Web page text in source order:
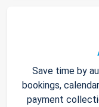
Save time by
bookings,
payment